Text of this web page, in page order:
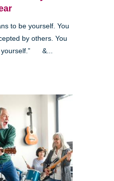
to be yourself. You
by others. You
yourself.” &...